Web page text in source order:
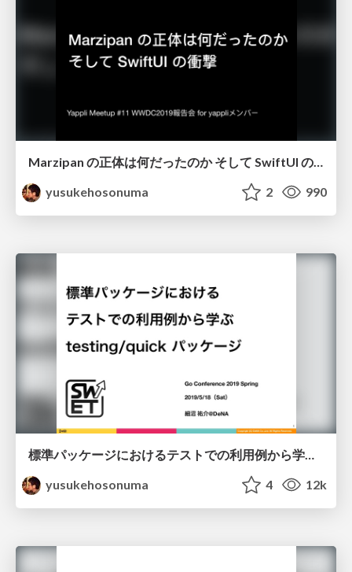
yusukehosonuma
2 990
標準パッケージにおけるテストでの利用例から学ぶ testing / quick パッケージ/golang-testing-quick
yusukehosonuma
4 12k